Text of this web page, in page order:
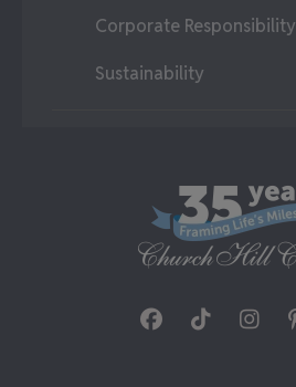
Corporate Responsibility
Sustainability